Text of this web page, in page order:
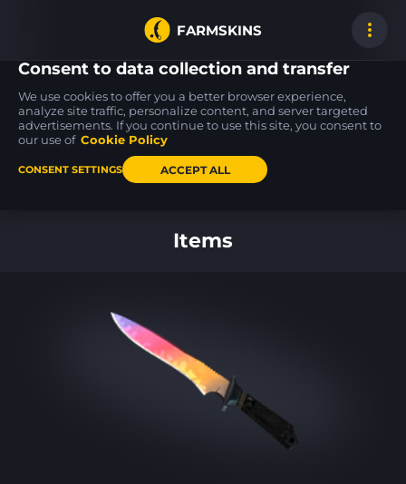
FARMSKINS
1
M4A1-S
Wash me plz MW
FAMAS
Yeti Camo
AWP
Items
Consent to data collection and transfer
We use cookies to offer you a better browser experience,
analyze site traffic, personalize content, and server targeted
advertisements. If you continue to use this site, you consent to
our use of Cookie Policy
CONSENT SETTINGS ACCEPT ALL